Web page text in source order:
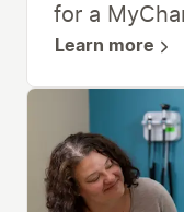
for a
Learn more